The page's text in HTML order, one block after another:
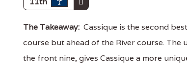
The Takeaway: Cassique is the second
course but ahead of the River course.
the front nine, gives Cassique a more